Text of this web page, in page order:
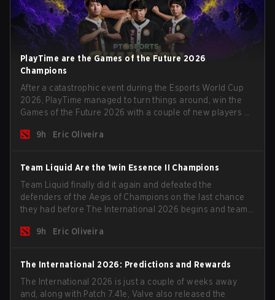
PlayTime are the Games of the Future 2026
Champions
After a catastrophic event during the Esports World Cup
2026, PlayTime managed to turn things around, win the
Games of the Future 2026 with a couple of new players on
season begins.
9h Eric Oliveira
Team Liquid Are the 1win Essence II Champions
Team Liquid finally did it again and defeated the
defenders of the Aegis of Champions on the last chance
they had before The International 2026 begins and teams
9h
Eric Oliveira
The International 2026: Predictions and Rewards
The International 2026 is just a couple of weeks away
and, along with Patch 7.41e, Valve also released the